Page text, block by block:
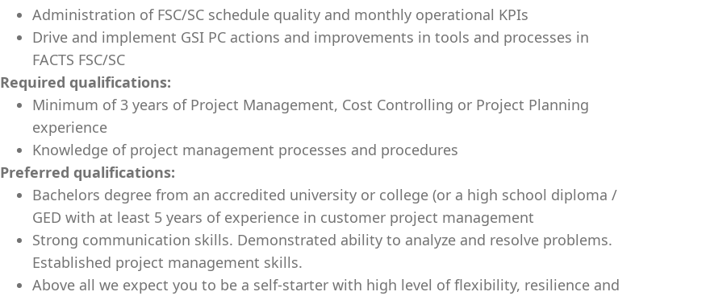
Administration of FSC/SC schedule quality and monthly operational KPIs
Drive and implement GSI PC actions and improvements in tools and processes in
FACTS FSC/SC
Required qualifications:
Minimum of 3 years of Project Management, Cost Controlling or Project Planning
experience
Knowledge of project management processes and procedures
Preferred qualifications:
Bachelors degree from an accredited university or college (or a high school diploma /
GED with at least 5 years of experience in customer project management
Strong communication skills. Demonstrated ability to analyze and resolve problems.
Established project management skills.
Above all we expect you to be a self-starter with high level of flexibility, resilience and